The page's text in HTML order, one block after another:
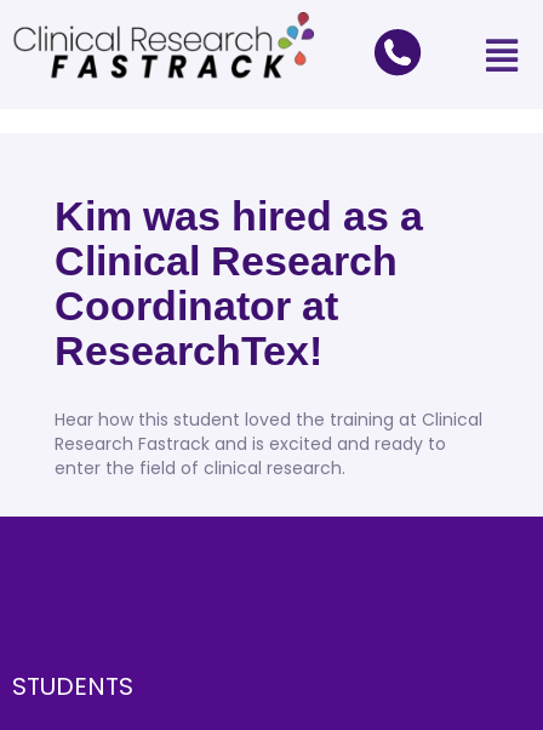
Kim was hired as a
Clinical Research
Coordinator at
ResearchTex!
Hear how this student loved the training at Clinical
Research Fastrack and is excited and ready to
enter the field of clinical research.
STUDENTS